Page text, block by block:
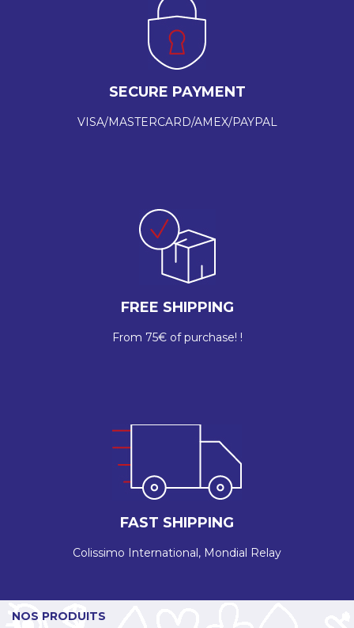
SECURE PAYMENT
VISA/MASTERCARD/AMEX/PAYPAL
FREE SHIPPING
From 75€ of purchase! !
FAST SHIPPING
Colissimo International, Mondial Relay
NOS PRODUITS